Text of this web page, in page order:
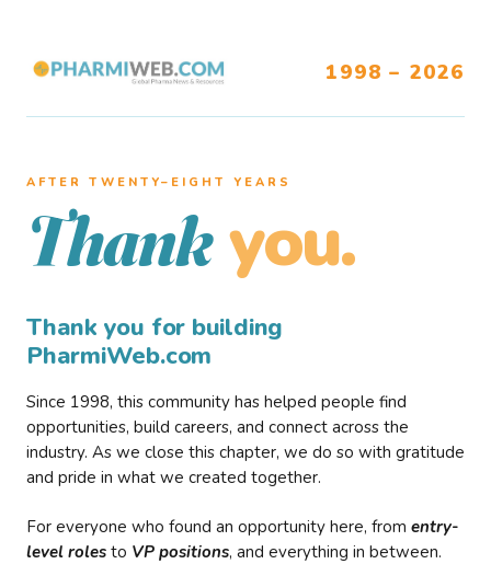
1998 – 2026
AFTER TWENTY–EIGHT YEARS
Thank you.
Thank you for building
PharmiWeb.com
Since 1998, this community has helped people find
opportunities, build careers, and connect across the
industry. As we close this chapter, we do so with gratitude
and pride in what we created together.
For everyone who found an opportunity here, from entry-
level roles to VP positions, and everything in between.